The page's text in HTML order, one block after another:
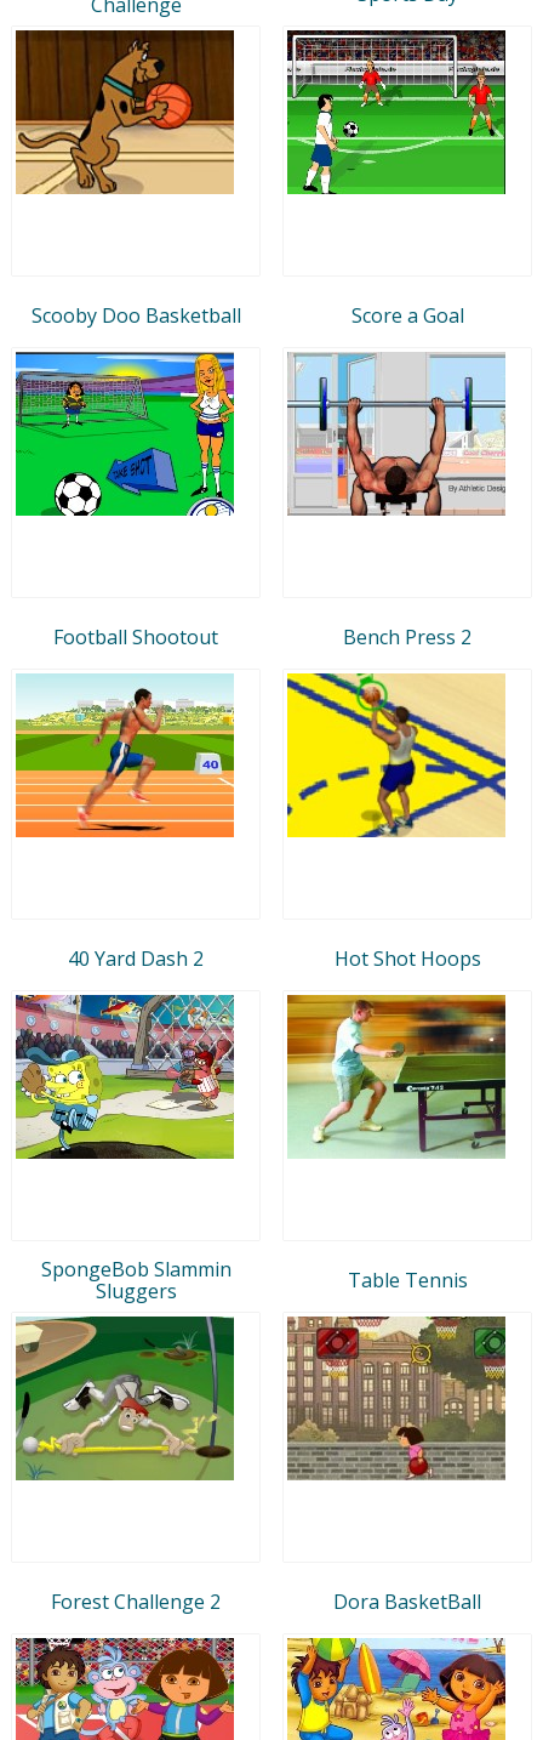
Scooby Doo Basketball Score a Goal
Football Shootout Bench Press 2
40 Yard Dash 2 Hot Shot Hoops
SpongeBob Slammin
Sluggers
Table Tennis
Forest Challenge 2 Dora BasketBall